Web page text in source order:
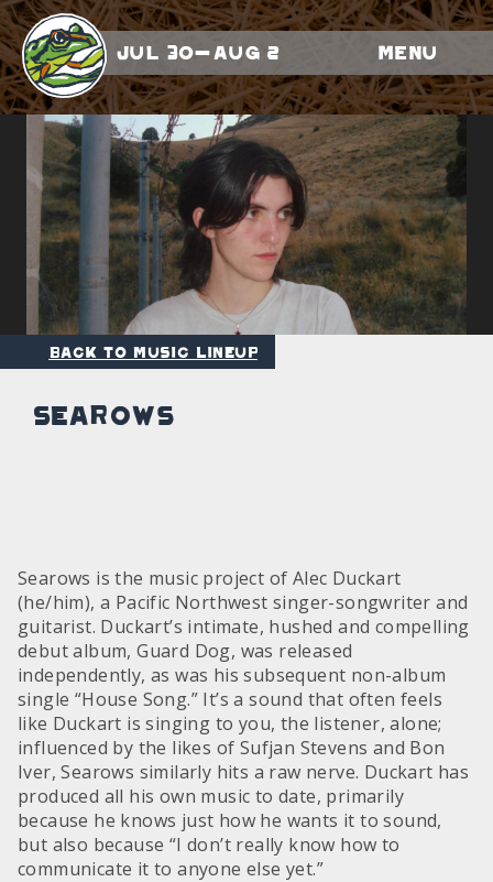
Jul 30-Aug 2 Menu
Back to Music Lineup
Searows
Searows is the music project of Alec Duckart
(he/him), a Pacific Northwest singer-songwriter and
guitarist. Duckart’s intimate, hushed and compelling
debut album, Guard Dog, was released
independently, as was his subsequent non-album
single “House Song.” It’s a sound that often feels
like Duckart is singing to you, the listener, alone;
influenced by the likes of Sufjan Stevens and Bon
Iver, Searows similarly hits a raw nerve. Duckart has
produced all his own music to date, primarily
because he knows just how he wants it to sound,
but also because “I don’t really know how to
communicate it to anyone else yet.”